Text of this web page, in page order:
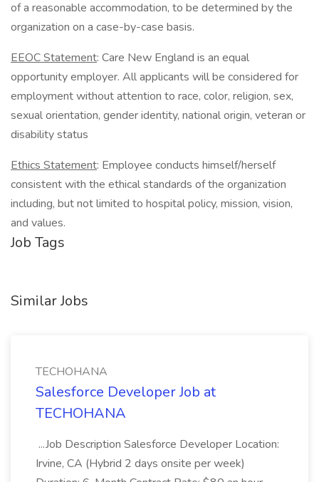
of a reasonable accommodation, to be determined by the
organization on a case-by-case basis.
EEOC Statement: Care New England is an equal
opportunity employer. All applicants will be considered for
employment without attention to race, color, religion, sex,
sexual orientation, gender identity, national origin, veteran or
disability status
Ethics Statement: Employee conducts himself/herself
consistent with the ethical standards of the organization
including, but not limited to hospital policy, mission, vision,
and values.
Job Tags
Similar Jobs
TECHOHANA
Salesforce Developer Job at
TECHOHANA
...Job Description Salesforce Developer Location:
Irvine, CA (Hybrid 2 days onsite per week)